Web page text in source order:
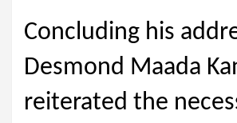
Concluding his
Desmond Maada
reiterated the